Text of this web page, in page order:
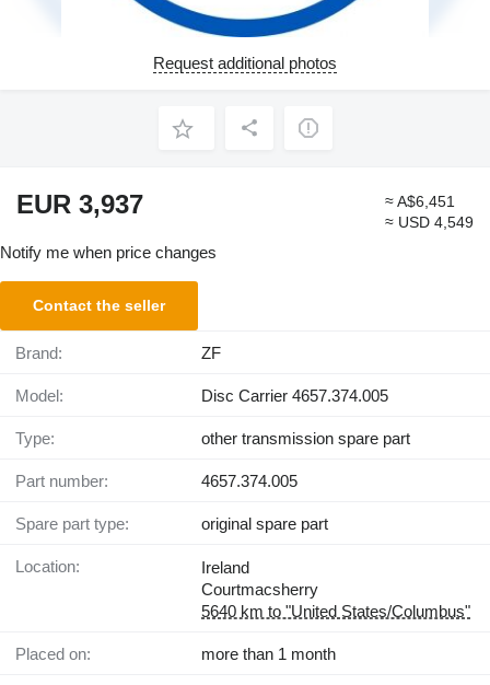
Request additional photos
EUR 3,937
≈ A$6,451
≈ USD 4,549
Notify me when price changes
Contact the seller
Brand: ZF
Model: Disc Carrier 4657.374.005
Type: other transmission spare part
Part number: 4657.374.005
Spare part type: original spare part
Location:
Ireland
Courtmacsherry
5640 km to "United States/Columbus"
Placed on: more than 1 month